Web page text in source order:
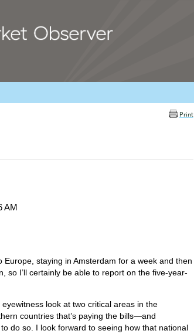
Print
AM
staying in Amsterdam for a week and then
so I’ll certainly be able to report on the five-year-
look at two critical areas in the
countries that’s paying the bills—and
do so. I look forward to seeing how that national